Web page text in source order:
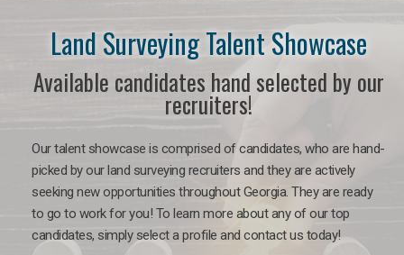
Land Surveying Talent Showcase
Available candidates hand selected by our
recruiters!
Our talent showcase is comprised of candidates, who are hand-
picked by our land surveying recruiters and they are actively
seeking new opportunities throughout Georgia. They are ready
to go to work for you! To learn more about any of our top
candidates, simply select a profile and contact us today!